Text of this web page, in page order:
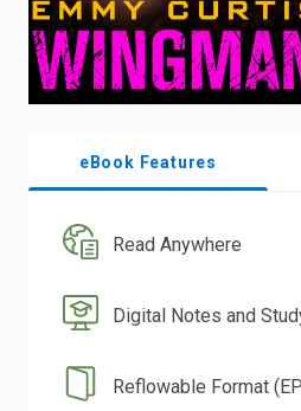
eBook Features
Read Anywhere
Digital Notes and
Reflowable Format